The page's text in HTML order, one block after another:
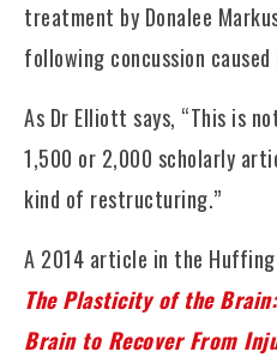
treatment by Donalee
following concussion
As Dr Elliott says, “This is
1,500 or 2,000 scholarly
kind of restructuring.”
A 2014 article in the
The Plasticity of the
Brain to Recover From